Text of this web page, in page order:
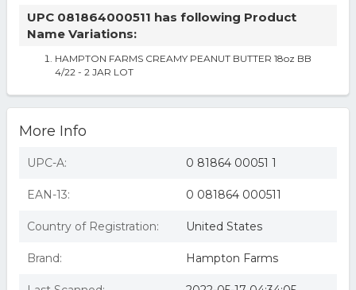
UPC 081864000511 has following Product
Name Variations:
HAMPTON FARMS CREAMY PEANUT BUTTER 18oz BB
4/22 - 2 JAR LOT
More Info
UPC-A: 0 81864 00051 1
EAN-13: 0 081864 000511
Country of Registration: United States
Brand: Hampton Farms